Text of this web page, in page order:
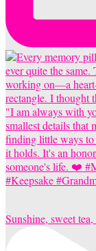
Sunshine, sweet